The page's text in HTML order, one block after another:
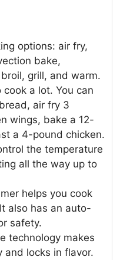
options: air fry,
bake,
grill, and warm.
cook a lot. You can
air fry 3
wings, bake a 12-
a 4-pound chicken.
the temperature
all the way up to
helps you cook
also has an auto-
safety.
technology makes
and locks in flavor.